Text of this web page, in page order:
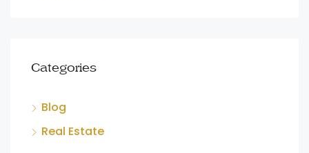
Categories
Blog
Real Estate